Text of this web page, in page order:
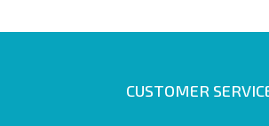
CUSTOMER